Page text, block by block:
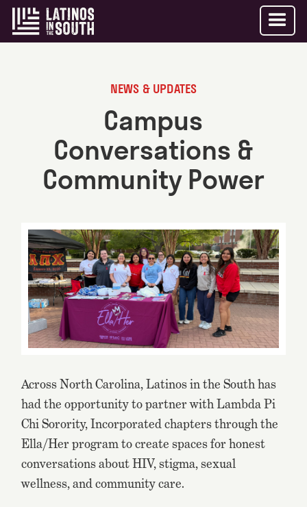
NEWS & UPDATES
Campus
Conversations &
Community Power
Across North Carolina, Latinos in the South has
had the opportunity to partner with Lambda Pi
Chi Sorority, Incorporated chapters through the
Ella/Her program to create spaces for honest
conversations about HIV, stigma, sexual
wellness, and community care.